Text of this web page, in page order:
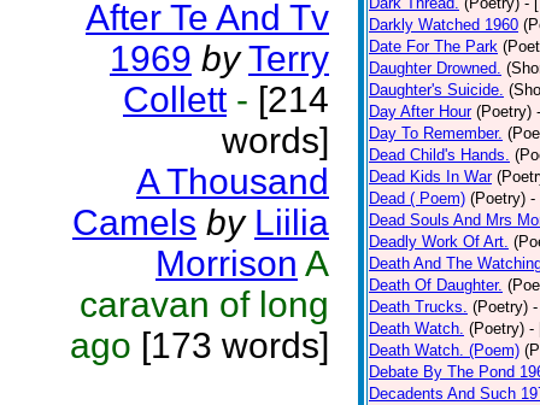
After Te And Tv
1969 by Terry
Collett - [214
words]
A Thousand
Camels by Liilia
Morrison A
caravan of long
ago [173 words]
Darkly Watched 1960
Date For The Park
Daughter Drowned.
Daughter's Suicide.
Day After Hour (Poetry)
Day To Remember.
Dead Child's Hands.
Dead Kids In War
Dead ( Poem) (Poetry) -
Dead Souls And Mrs
Deadly Work Of Art.
Death And The
Death Of Daughter.
Death Trucks. (Poetry)
Death Watch. (Poetry) -
Death Watch. (Poem)
Debate By The Pond
Decadents And Such